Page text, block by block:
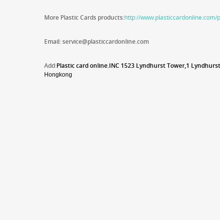
More Plastic Cards products:http://www.plasticcardonline.com/
Email: service@plasticcardonline.com
Add:Plastic card online.INC 1523 Lyndhurst Tower,1
Hongkong